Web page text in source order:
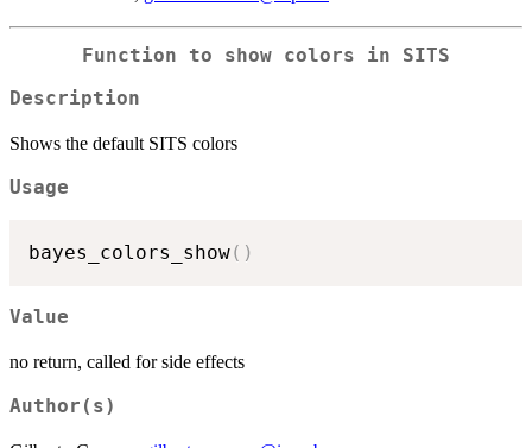
Function to show colors in SITS
Description
Shows the default SITS colors
Usage
bayes_colors_show( )
Value
no return, called for side effects
Author(s)